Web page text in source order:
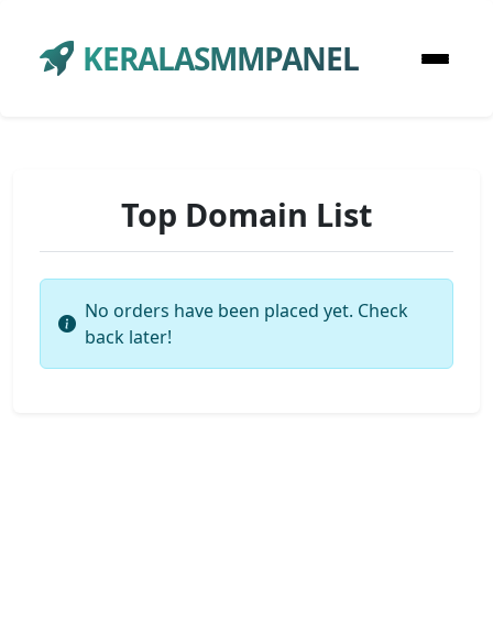
KERALASMMPANEL
Top Domain List
No orders have been placed yet. Check
back later!